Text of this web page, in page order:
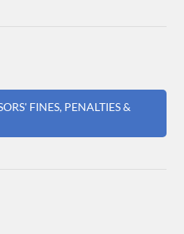
FINES, PENALTIES &